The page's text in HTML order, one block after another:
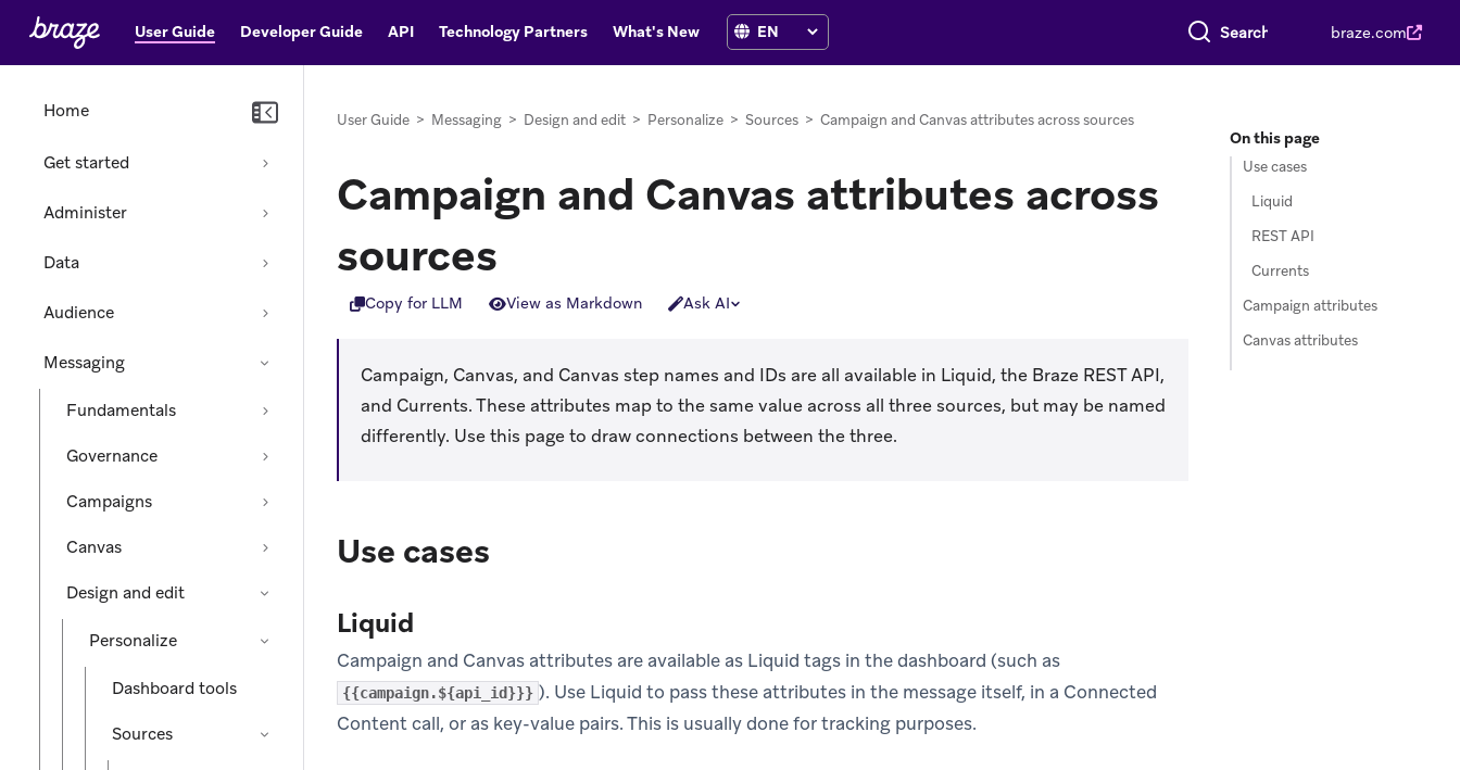
User Guide Developer Guide API Technology Partners What's New Search everything braze.com
Home
Get started
Administer
Data
Audience
Messaging
Fundamentals
Governance
Campaigns
Canvas
Design and edit
Personalize
Dashboard tools
Sources
User Guide > Messaging > Design and edit > Personalize > Sources > Campaign and Canvas attributes across sources
Campaign and Canvas attributes across
sources
Copy for LLM View as Markdown Ask AI
Campaign, Canvas, and Canvas step names and IDs are all available in Liquid, the Braze REST API,
and Currents. These attributes map to the same value across all three sources, but may be named
differently. Use this page to draw connections between the three.
Use cases
Liquid
Campaign and Canvas attributes are available as Liquid tags in the dashboard (such as
{{campaign.${api_id}}} ). Use Liquid to pass these attributes in the message itself, in a Connected
Content call, or as key-value pairs. This is usually done for tracking purposes.
On this page
Use cases
Liquid
REST API
Currents
Campaign attributes
Canvas attributes